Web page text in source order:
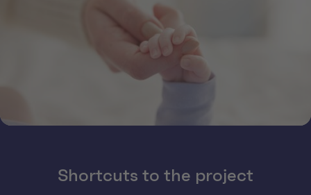
Shortcuts to the project